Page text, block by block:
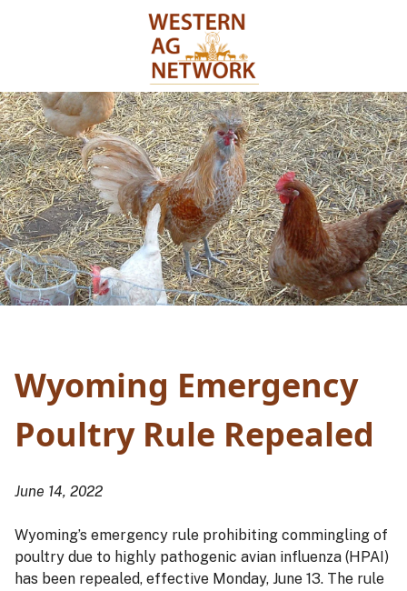
Wyoming Emergency
Poultry Rule Repealed
June 14, 2022
Wyoming’s emergency rule prohibiting commingling of
poultry due to highly pathogenic avian influenza (HPAI)
has been repealed, effective Monday, June 13. The rule